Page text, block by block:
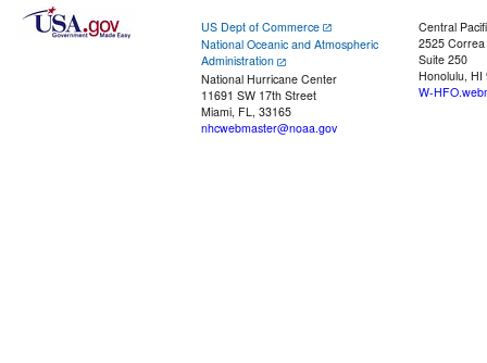
US Dept of Commerce
National Oceanic and Atmospheric
Administration
National Hurricane Center
11691 SW 17th Street
Miami, FL, 33165
nhcwebmaster@noaa.gov
Central
2525
Suite 250
Honolulu, HI
W-